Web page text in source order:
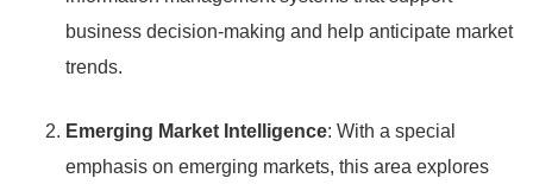
business decision-making and help anticipate market
trends.
Emerging Market Intelligence: With a special
emphasis on emerging markets, this area explores